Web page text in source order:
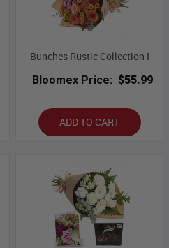
Bunches Rustic Collection I
Bloomex Price: $55.99
ADD TO CART